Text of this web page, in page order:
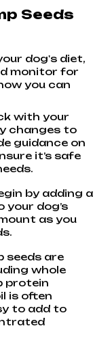
Seeds
dog's diet,
monitor for
you can
with your
changes to
guidance on
it’s safe
by adding a
your dog’s
as you
seeds are
whole
protein
is often
to add to